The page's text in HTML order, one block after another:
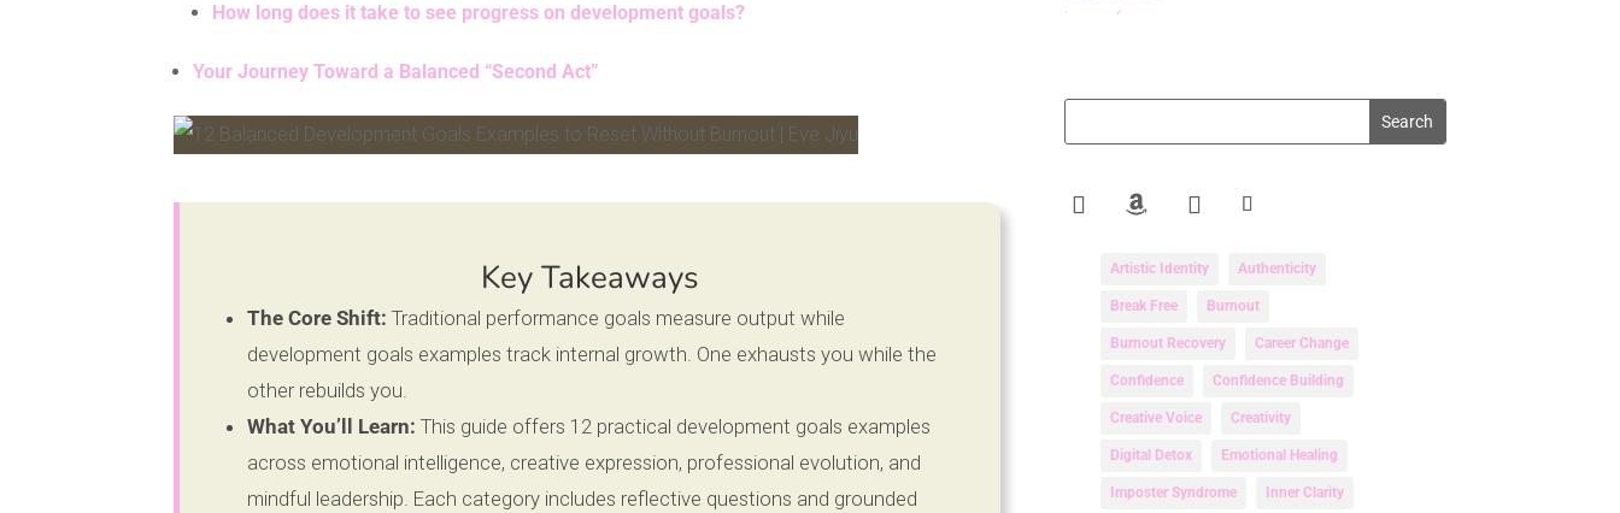
How long does it take to see progress on development goals?
Your Journey Toward a Balanced “Second Act”
Key Takeaways
The Core Shift: Traditional performance goals measure output while
development goals examples track internal growth. One exhausts you while the
other rebuilds you.
What You’ll Learn: This guide offers 12 practical development goals examples
across emotional intelligence, creative expression, professional evolution, and
mindful leadership. Each category includes reflective questions and grounded
Artistic Identity Authenticity
Break Free Burnout
Burnout Recovery Career Change
Confidence Confidence Building
Creative Voice Creativity
Digital Detox Emotional Healing
Imposter Syndrome Inner Clarity